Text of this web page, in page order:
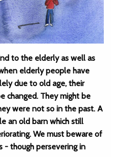
to the elderly as well as
elderly people have
due to old age, their
changed. They might be
were not so in the past. A
an old barn which still
We must beware of
- though persevering in